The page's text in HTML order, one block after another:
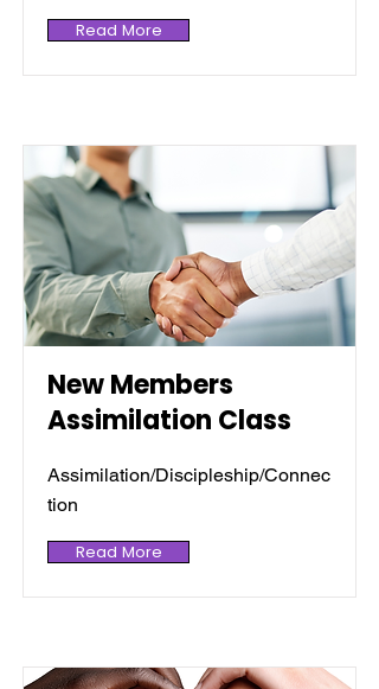
Read More
New Members
Assimilation Class
Assimilation/Discipleship/Connec
tion
Read More